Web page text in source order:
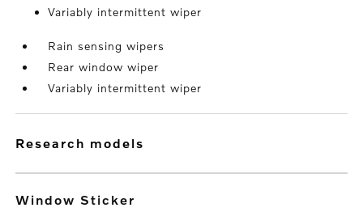
Variably intermittent wiper
Rain sensing wipers
Rear window wiper
Variably intermittent wiper
research models
Window Sticker